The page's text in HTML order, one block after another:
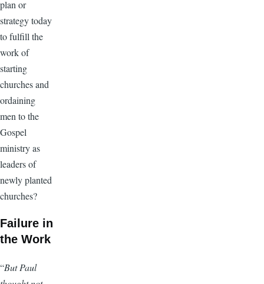
plan or
strategy today
to fulfill the
work of
starting
churches and
ordaining
men to the
Gospel
ministry as
leaders of
newly planted
churches?
Failure in
the Work
“But Paul